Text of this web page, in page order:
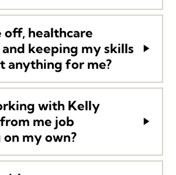
off, healthcare
keeping my skills
anything for me?
with Kelly
me job
on my own?